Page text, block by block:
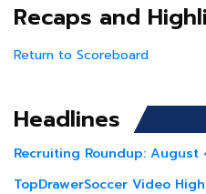
Recaps and
Return to Scoreboard
Headlines
Recruiting Roundup: August
TopDrawerSoccer Video